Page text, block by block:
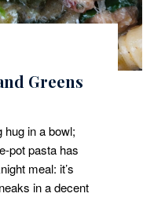
Greens
hug in a bowl;
pot pasta has
meal: it’s
in a decent